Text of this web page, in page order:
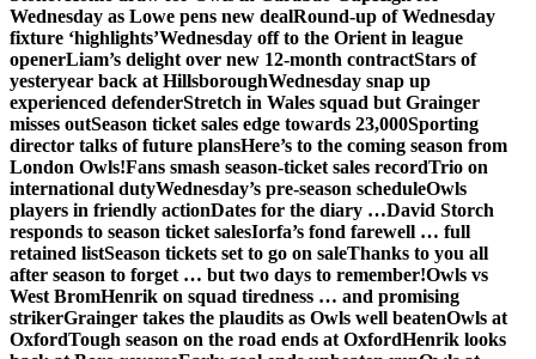
Wednesday as Lowe pens new dealRound-up of Wednesday
fixture ‘highlights’Wednesday off to the Orient in league
openerLiam’s delight over new 12-month contractStars of
yesteryear back at HillsboroughWednesday snap up
experienced defenderStretch in Wales squad but Grainger
misses outSeason ticket sales edge towards 23,000Sporting
director talks of future plansHere’s to the coming season from
London Owls!Fans smash season-ticket sales recordTrio on
international dutyWednesday’s pre-season scheduleOwls
players in friendly actionDates for the diary …David Storch
responds to season ticket salesIorfa’s fond farewell … full
retained listSeason tickets set to go on saleThanks to you all
after season to forget … but two days to remember!Owls vs
West BromHenrik on squad tiredness … and promising
strikerGrainger takes the plaudits as Owls well beatenOwls at
OxfordTough season on the road ends at OxfordHenrik looks